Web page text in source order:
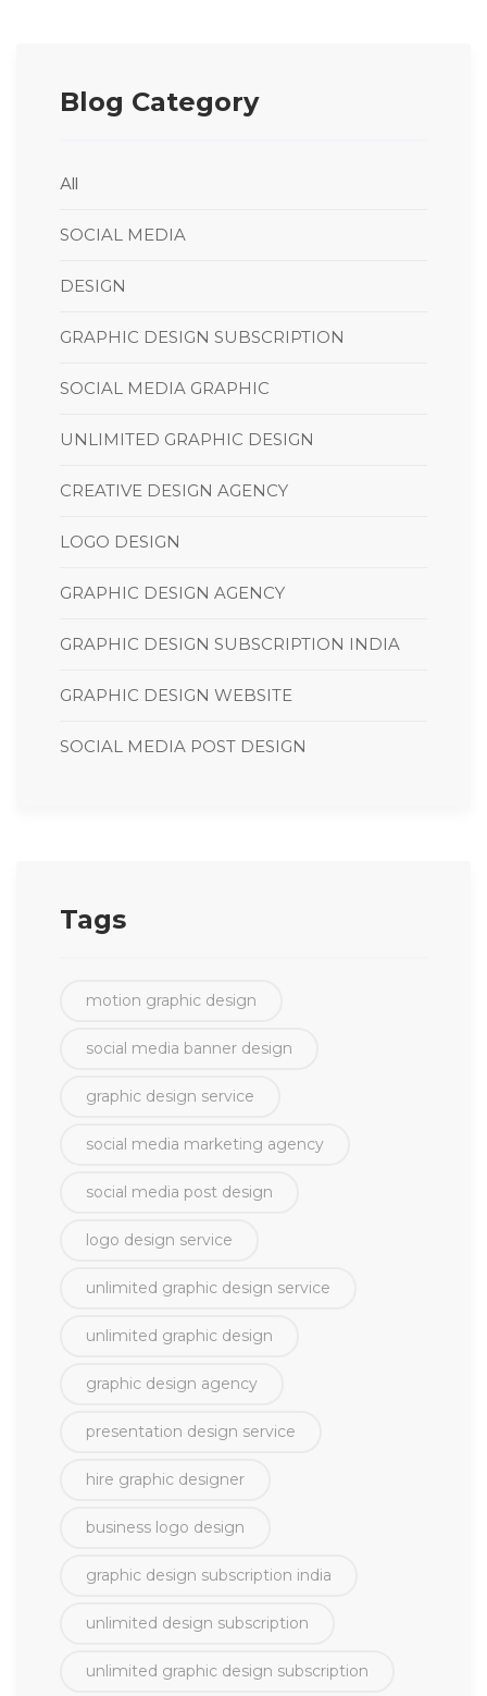
Blog Category
All
SOCIAL MEDIA
DESIGN
GRAPHIC DESIGN SUBSCRIPTION
SOCIAL MEDIA GRAPHIC
UNLIMITED GRAPHIC DESIGN
CREATIVE DESIGN AGENCY
LOGO DESIGN
GRAPHIC DESIGN AGENCY
GRAPHIC DESIGN SUBSCRIPTION INDIA
GRAPHIC DESIGN WEBSITE
SOCIAL MEDIA POST DESIGN
Tags
motion graphic design
social media banner design
graphic design service
social media marketing agency
social media post design
logo design service
unlimited graphic design service
unlimited graphic design
graphic design agency
presentation design service
hire graphic designer
business logo design
graphic design subscription india
unlimited design subscription
unlimited graphic design subscription